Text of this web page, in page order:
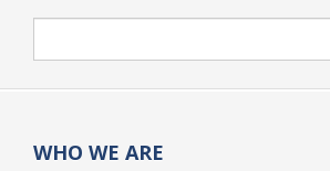
WHO WE ARE